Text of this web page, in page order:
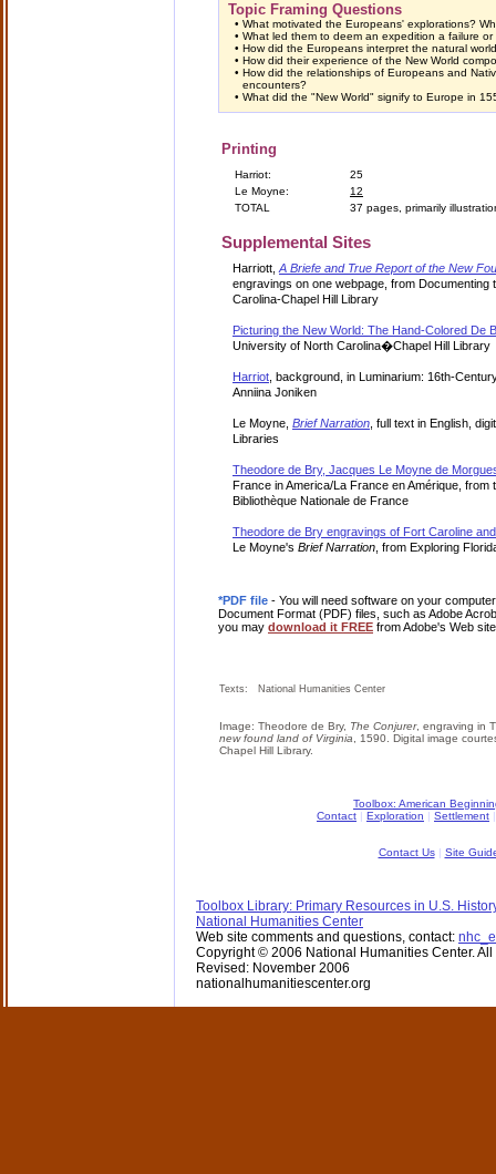
Topic Framing Questions
• What motivated the Europeans' explorations?
• What led them to deem an expedition a failure or
• How did the Europeans interpret the natural
• How did their experience of the New World
• How did the relationships of Europeans and
encounters?
• What did the "New World" signify to Europe in
Printing
Harriot:
25
Le Moyne:
12
TOTAL
37 pages, primarily
Supplemental Sites
Harriott, A Briefe and True Report of the New
engravings on one webpage, from
Carolina-Chapel Hill Library
Picturing the New World: The Hand-Colored De
University of North Carolina�Chapel Hill Library
Harriot , background, in Luminarium: 16th-
Anniina Joniken
Le Moyne, Brief Narration , full text in English,
Libraries
Theodore de Bry, Jacques Le Moyne de
France in America/La France en Amérique,
Bibliothèque Nationale de France
Theodore de Bry engravings of Fort Caroline
Le Moyne's Brief Narration , from Exploring
*PDF file - You will need software on your
Document Format (PDF) files, such as Adobe
you may download it FREE from Adobe's Web
Texts: National Humanities Center
Image: Theodore de Bry, The Conjurer, engraving in
new found land of Virginia , 1590. Digital image
Chapel Hill Library.
Toolbox: American
Contact | Exploration | Settlement
Contact Us| Site
Toolbox Library: Primary Resources in U.S.
National Humanities Center
Web site comments and questions, contact:
Copyright © 2006 National Humanities Center.
Revised: November 2006
nationalhumanitiescenter.org